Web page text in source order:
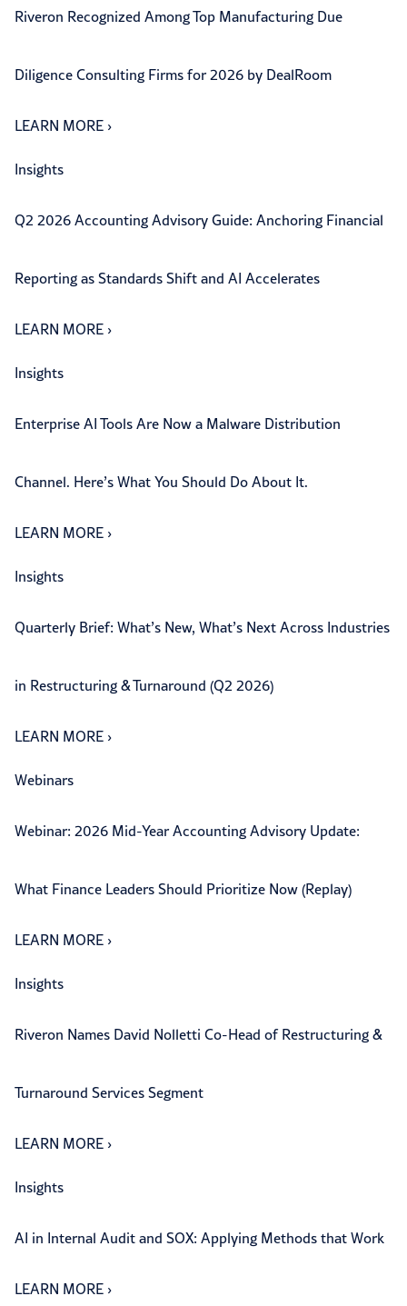
Riveron Recognized Among Top Manufacturing Due
Diligence Consulting Firms for 2026 by DealRoom
LEARN MORE ›
Insights
Q2 2026 Accounting Advisory Guide: Anchoring Financial
Reporting as Standards Shift and AI Accelerates
LEARN MORE ›
Insights
Enterprise AI Tools Are Now a Malware Distribution
Channel. Here’s What You Should Do About It.
LEARN MORE ›
Insights
Quarterly Brief: What’s New, What’s Next Across Industries
in Restructuring & Turnaround (Q2 2026)
LEARN MORE ›
Webinars
Webinar: 2026 Mid-Year Accounting Advisory Update:
What Finance Leaders Should Prioritize Now (Replay)
LEARN MORE ›
Insights
Riveron Names David Nolletti Co-Head of Restructuring &
Turnaround Services Segment
LEARN MORE ›
Insights
AI in Internal Audit and SOX: Applying Methods that Work
LEARN MORE ›